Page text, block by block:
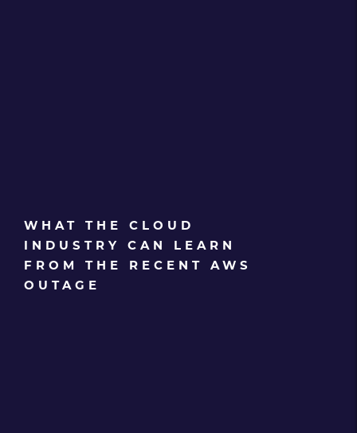
WHAT THE CLOUD
INDUSTRY CAN LEARN
FROM THE RECENT AWS
OUTAGE